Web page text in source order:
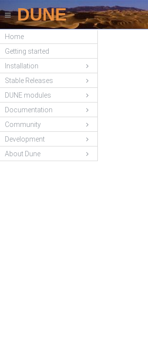
DUNE
Home
Getting started
Installation
Stable Releases
DUNE modules
Documentation
Community
Development
About Dune